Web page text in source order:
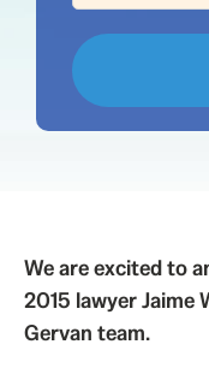
We are excited to
2015 lawyer Jaime
Gervan team.